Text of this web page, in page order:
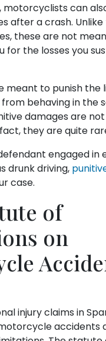
motorcyclists can
after a crash.
these are not
for the losses you
meant to punish the
behaving in the
damages are
they are quite
engaged in
drunk driving,
case.
of
on
injury claims in
accidents